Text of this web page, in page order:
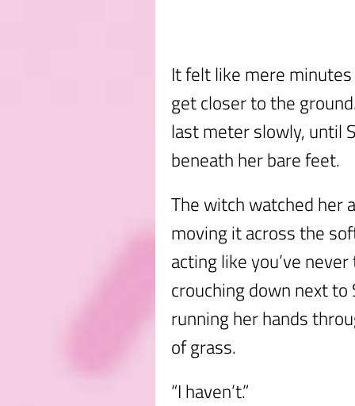
It felt like mere
get closer to the
last meter slowly, until
beneath her bare feet.
The witch watched her
moving it across the
acting like you’ve
crouching down next
running her hands
of grass.
“I haven’t.”